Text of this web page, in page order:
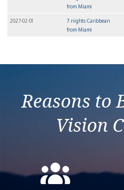
from Miami
2027-02-01
7 nights Caribbean
from Miami
Reasons to
Vision